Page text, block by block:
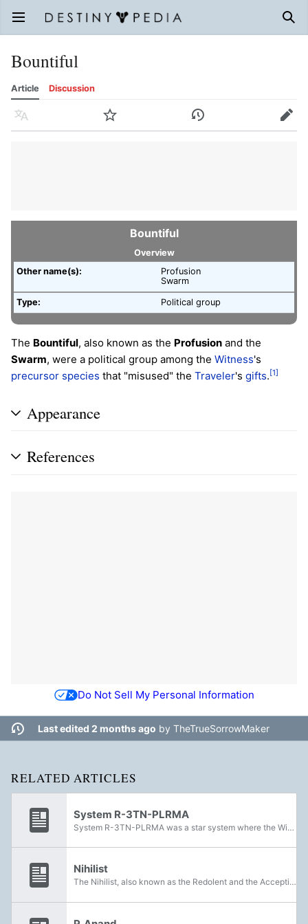
Open main menu
Bountiful
Article Discussion
Language Watch History Edit
Bountiful
Overview
Other name(s):
Profusion
Swarm
Type: Political group
The Bountiful, also known as the Profusion and the
Swarm, were a political group among the Witness's
precursor species that "misused" the Traveler's gifts. [1]
Appearance
References
Do Not Sell My Personal Information
Last edited 2 months ago by TheTrueSorrowMaker
RELATED ARTICLES
System R-3TN-PLRMA
System R-3TN-PLRMA was a star system where the Witness's precursors populated the planets with efficient and organized greenhouses.
Nihilist
The Nihilist, also known as the Redolent and the Accepting, were a political fringe group among the Witness's precursors that believed the Final Shape was their own destruction. They were largely dismissed by the rest of their species. The Consensus...